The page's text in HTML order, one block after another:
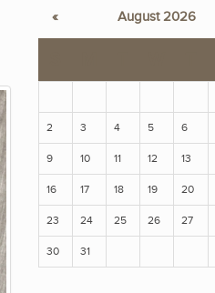
« August 2026
2 3 4 5 6
9 10 11 12 13
16 17 18 19 20
23 24 25 26 27
30 31